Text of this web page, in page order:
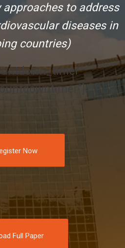
to address
diseases in
countries)
Now
Full Paper